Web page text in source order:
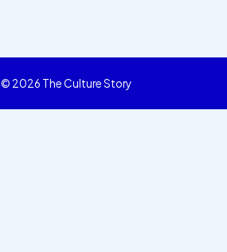
© 2026 The Culture Story